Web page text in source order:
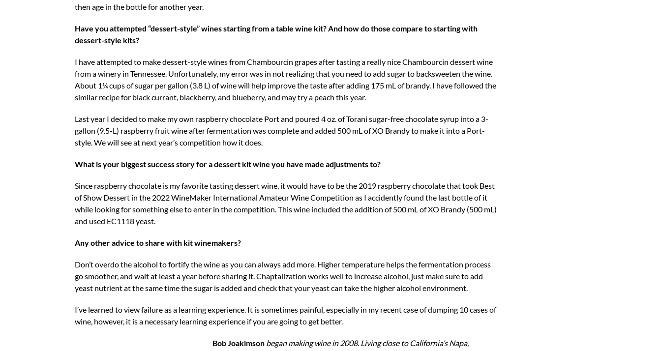
then age in the bottle for another year.
Have you attempted “dessert-style” wines starting from a table wine kit? And how do those compare to starting with
dessert-style kits?
I have attempted to make dessert-style wines from Chambourcin grapes after tasting a really nice Chambourcin dessert wine
from a winery in Tennessee. Unfortunately, my error was in not realizing that you need to add sugar to backsweeten the wine.
About 1¼ cups of sugar per gallon (3.8 L) of wine will help improve the taste after adding 175 mL of brandy. I have followed the
similar recipe for black currant, blackberry, and blueberry, and may try a peach this year.
Last year I decided to make my own raspberry chocolate Port and poured 4 oz. of Torani sugar-free chocolate syrup into a 3-
gallon (9.5-L) raspberry fruit wine after fermentation was complete and added 500 mL of XO Brandy to make it into a Port-
style. We will see at next year’s competition how it does.
What is your biggest success story for a dessert kit wine you have made adjustments to?
Since raspberry chocolate is my favorite tasting dessert wine, it would have to be the 2019 raspberry chocolate that took Best
of Show Dessert in the 2022 WineMaker International Amateur Wine Competition as I accidently found the last bottle of it
while looking for something else to enter in the competition. This wine included the addition of 500 mL of XO Brandy (500 mL)
and used EC1118 yeast.
Any other advice to share with kit winemakers?
Don’t overdo the alcohol to fortify the wine as you can always add more. Higher temperature helps the fermentation process
go smoother, and wait at least a year before sharing it. Chaptalization works well to increase alcohol, just make sure to add
yeast nutrient at the same time the sugar is added and check that your yeast can take the higher alcohol environment.
I’ve learned to view failure as a learning experience. It is sometimes painful, especially in my recent case of dumping 10 cases of
wine, however, it is a necessary learning experience if you are going to get better.
Bob Joakimson began making wine in 2008. Living close to California’s Napa,